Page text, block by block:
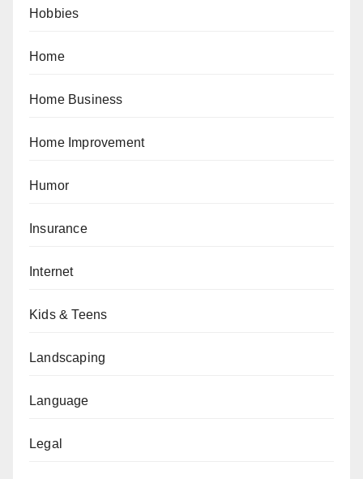
Hobbies
Home
Home Business
Home Improvement
Humor
Insurance
Internet
Kids & Teens
Landscaping
Language
Legal